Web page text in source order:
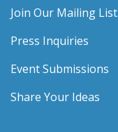
Join Our Mailing List
Press Inquiries
Event Submissions
Share Your Ideas